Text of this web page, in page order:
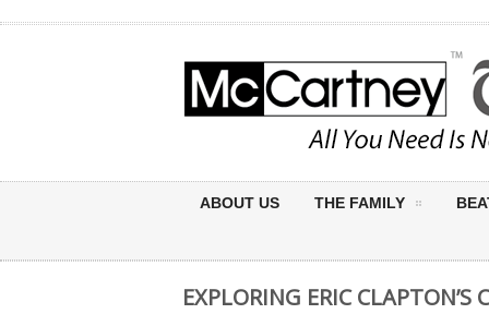
ABOUT US THE FAMILY
EXPLORING ERIC